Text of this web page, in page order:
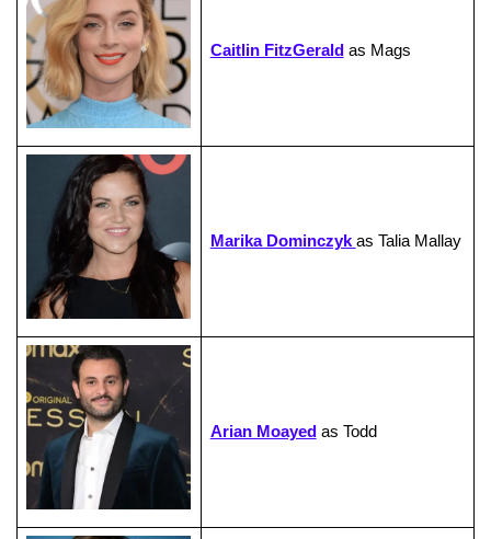
Caitlin FitzGeraldas Mags
Marika Dominczyk as Talia Mallay
Arian Moayedas Todd